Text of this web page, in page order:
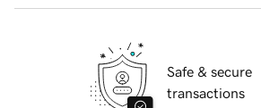
Safe & secure
transactions